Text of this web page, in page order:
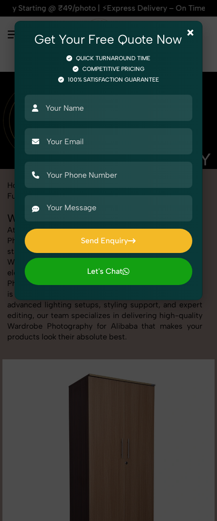
₹49/photo | ⚡Express Delivery – On Time, Every
Home
Furniture Wardrobe
Wardrobe Photography for Alibaba
At SnapRich, we provide professional Wardrobe
Photography for Alibaba, helping online sellers create
standout listings that follow platform guidelines.
Whether you're listing clothing, accessories,
electronics, or beauty products, our Wardrobe
Photography for Alibaba service ensures every image
is sharp, clean, and optimized for conversions. With
advanced lighting setups, styling support, and expert
editing, our team specializes in delivering high-quality
Wardrobe Photography for Alibaba that makes your
products look their absolute best.
×
Get Your Free Quote Now
QUICK TURNAROUND TIME
COMPETITIVE PRICING
100% SATISFACTION GUARANTEE
Send Enquiry
Send Enquiry
Let's Chat
Let's Chat